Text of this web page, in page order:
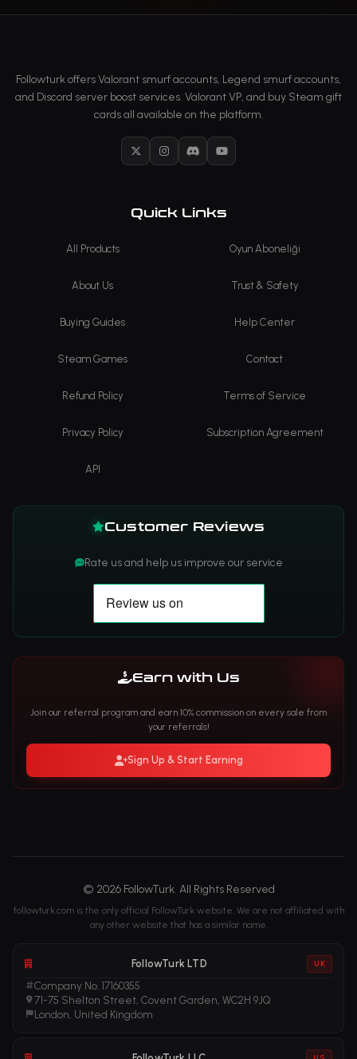
Followturk offers Valorant smurf accounts, Legend smurf accounts,
and Discord server boost services. Valorant VP, and buy Steam gift
cards all available on the platform.
X InstagramDiscordYouTube
Quick Links
All Products Oyun Aboneliği
About Us Trust & Safety
Buying Guides Help Center
Steam Games Contact
Refund Policy Terms of Service
Privacy Policy Subscription Agreement
API
Customer Reviews
Rate us and help us improve our service
Earn with Us
Join our referral program and earn 10% commission on every sale from
your referrals!
Sign Up & Start Earning
© 2026 FollowTurk. All Rights Reserved
followturk.com is the only official FollowTurk website. We are not affiliated with
any other website that has a similar name.
FollowTurk LTD UK
Company No. 17160355
71-75 Shelton Street, Covent Garden, WC2H 9JQ
London, United Kingdom